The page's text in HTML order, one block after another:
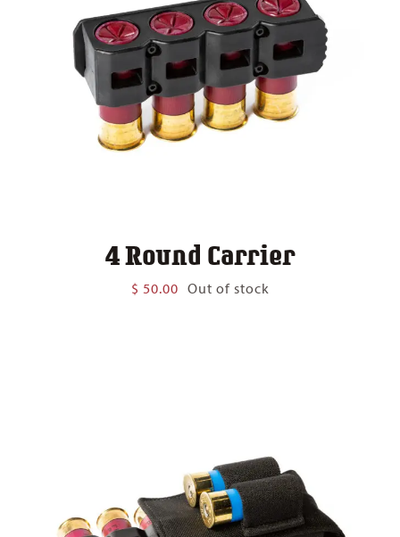
4 Round Carrier
$ 50.00 Out of stock